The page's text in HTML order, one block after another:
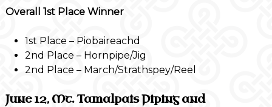
Overall 1st Place Winner
1st Place – Piobaireachd
2nd Place – Hornpipe/Jig
2nd Place – March/Strathspey/Reel
June 12, Mt. Tamalpais Piping and